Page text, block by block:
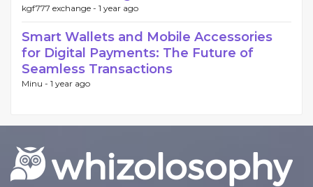
kgf777 exchange - 1 year ago
Smart Wallets and Mobile Accessories
for Digital Payments: The Future of
Seamless Transactions
Minu - 1 year ago